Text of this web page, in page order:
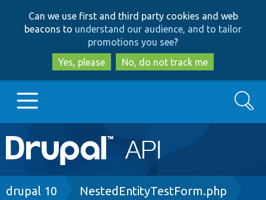
to
main
content
to
search
Can we use first and third party cookies and web
beacons to understand our audience, and to tailor
promotions you see?
Yes, please
No, do not track me
Main
navigation
Go to Drupal.org
Search
Breadcrumb
drupal 10 NestedEntityTestForm.php